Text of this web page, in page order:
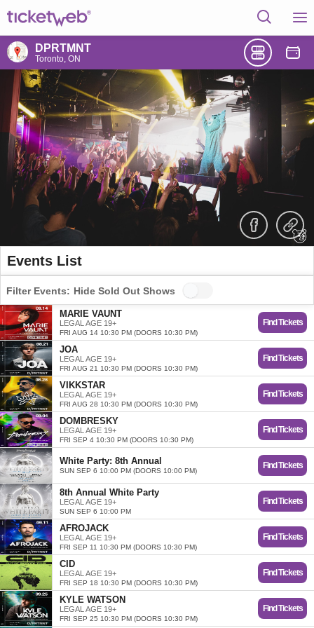
DPRTMNT
Toronto, ON
Events List
Filter Events: Hide Sold Out Shows
MARIE VAUNT
LEGAL AGE 19+
FRI AUG 14 10:30 PM (DOORS 10:30 PM)
Find Tickets
JOA
LEGAL AGE 19+
FRI AUG 21 10:30 PM (DOORS 10:30 PM)
Find Tickets
VIKKSTAR
LEGAL AGE 19+
FRI AUG 28 10:30 PM (DOORS 10:30 PM)
Find Tickets
DOMBRESKY
LEGAL AGE 19+
FRI SEP 4 10:30 PM (DOORS 10:30 PM)
Find Tickets
White Party: 8th Annual
SUN SEP 6 10:00 PM (DOORS 10:00 PM)
Find Tickets
8th Annual White Party
LEGAL AGE 19+
SUN SEP 6 10:00 PM
Find Tickets
AFROJACK
LEGAL AGE 19+
FRI SEP 11 10:30 PM (DOORS 10:30 PM)
Find Tickets
CID
LEGAL AGE 19+
FRI SEP 18 10:30 PM (DOORS 10:30 PM)
Find Tickets
KYLE WATSON
LEGAL AGE 19+
FRI SEP 25 10:30 PM (DOORS 10:30 PM)
Find Tickets